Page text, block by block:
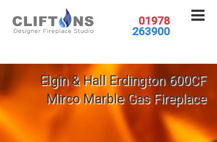
01978
263900
Elgin & Hall Erdington 600CF
Mirco Marble Gas Fireplace